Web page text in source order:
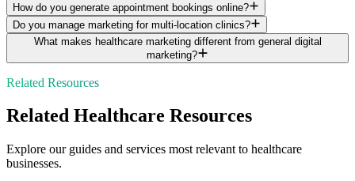
How do you generate appointment bookings online?
Do you manage marketing for multi-location clinics?
What makes healthcare marketing different from general digital
marketing?
Related Resources
Related Healthcare Resources
Explore our guides and services most relevant to healthcare
businesses.